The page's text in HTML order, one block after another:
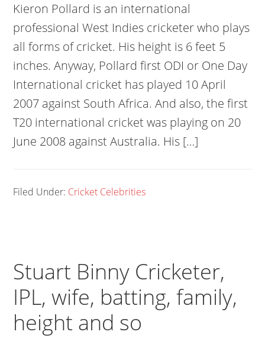
Kieron Pollard is an international
professional West Indies cricketer who plays
all forms of cricket. His height is 6 feet 5
inches. Anyway, Pollard first ODI or One Day
International cricket has played 10 April
2007 against South Africa. And also, the first
T20 international cricket was playing on 20
June 2008 against Australia. His […]
Filed Under: Cricket Celebrities
Stuart Binny Cricketer,
IPL, wife, batting, family,
height and so